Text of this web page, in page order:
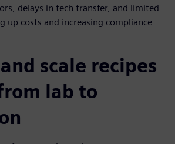
delays in tech transfer, and limited
costs and increasing compliance
scale recipes
lab to